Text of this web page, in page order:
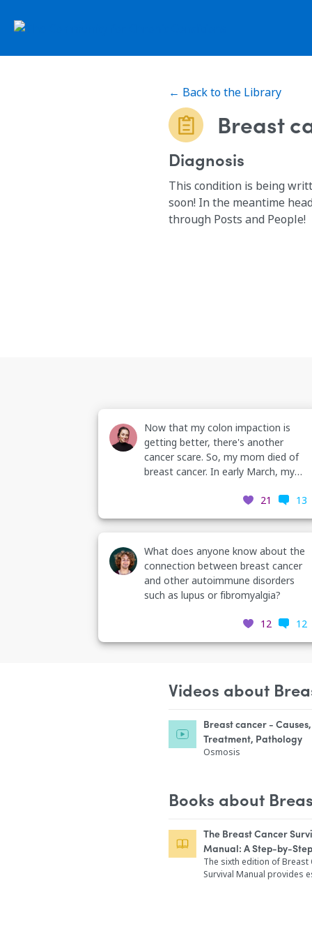
← Back to the Library
Breast
Diagnosis
This condition is being
soon! In the meantime
through Posts and People!
Now that my colon impaction is
getting better, there's another
cancer scare. So, my mom died of
breast cancer. In early March, my
shaped mass in my right breast.
Painful to palpitations, in the upper
diagnostic mamogram but it was
canceled due to Covid-19. I
rescheduled it last week. (continues
in comments)
21 13
What does anyone know about the
connection between breast cancer
and other autoimmune disorders
such as lupus or fibromyalgia?
12 12
Videos about
Breast cancer -
Treatment, Pathology
Osmosis
Books about
The Breast Cancer
Manual: A Step-by-
for Women with Newly
Breast Cancer
The sixth edition of Breast
Survival Manual provides